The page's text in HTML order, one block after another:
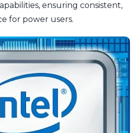
ensuring consistent,
for power users.